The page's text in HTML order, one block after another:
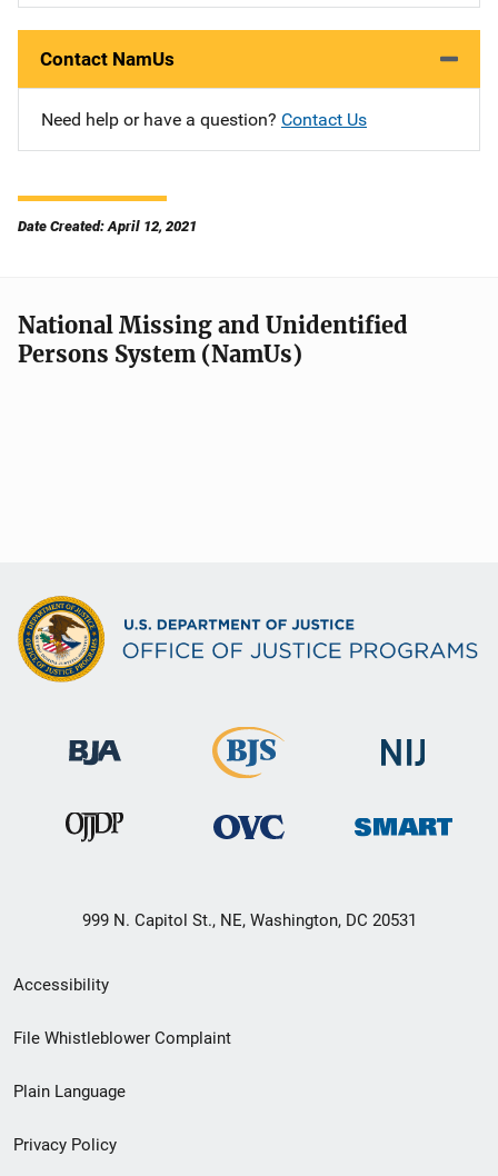
Contact NamUs
Need help or have a question? Contact Us
Date Created: April 12, 2021
National Missing and Unidentified
Persons System (NamUs)
999 N. Capitol St., NE, Washington, DC 20531
Secondary
Footer
menu
Accessibility
File Whistleblower Complaint
Plain Language
Privacy Policy